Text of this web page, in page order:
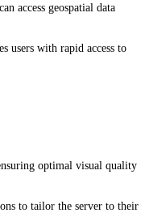
access geospatial data
users with rapid access to
optimal visual quality
to tailor the server to their